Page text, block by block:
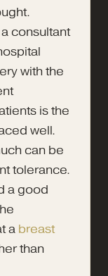
consultant
with the
is the
well.
can be
tolerance.
a good
a breast
than